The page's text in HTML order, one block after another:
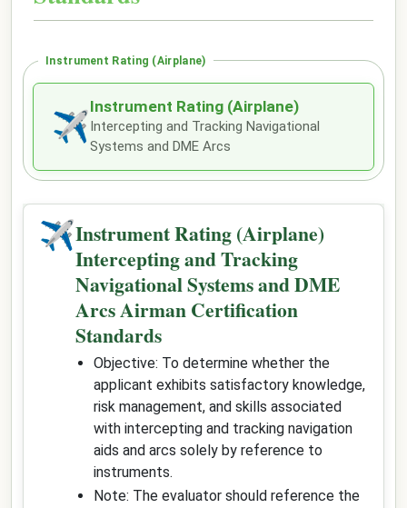
Instrument Rating (Airplane)
✈
Instrument Rating (Airplane)
Intercepting and Tracking Navigational
Systems and DME Arcs
✈Instrument Rating (Airplane)
Intercepting and Tracking
Navigational Systems and DME
Arcs Airman Certification
Standards
Objective: To determine whether the
applicant exhibits satisfactory knowledge,
risk management, and skills associated
with intercepting and tracking navigation
aids and arcs solely by reference to
instruments.
Note: The evaluator should reference the